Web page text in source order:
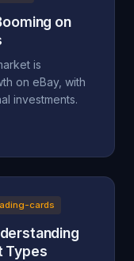
on
is
on eBay, with
investments.
cards
Types